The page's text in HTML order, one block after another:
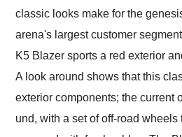
classic looks make for the
arena's largest customer
K5 Blazer sports a red exterior
A look around shows that this
exterior components; the current
und, with a set of off-road wheels